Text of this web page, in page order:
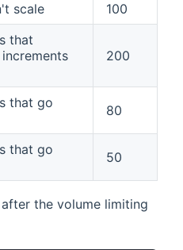
scale 100
that
200
that go
80
that go
50
the volume limiting